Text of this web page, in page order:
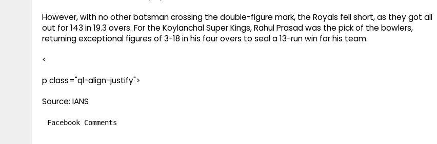
However, with no other batsman crossing the double-figure mark, the Royals fell short, as they got all
out for 143 in 19.3 overs. For the Koylanchal Super Kings, Rahul Prasad was the pick of the bowlers,
returning exceptional figures of 3-18 in his four overs to seal a 13-run win for his team.
<
p class="ql-align-justify">
Source: IANS
Facebook Comments